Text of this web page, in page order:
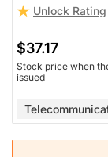
Unlock Rating
$37.17
Stock price when
issued